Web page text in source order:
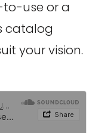
use or a
catalog
your vision.